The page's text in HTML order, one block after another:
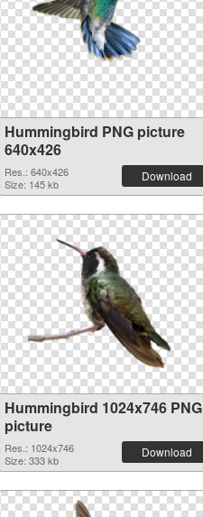
Hummingbird PNG picture
640x426
Res.: 640x426
Size: 145 kb
Download
Hummingbird 1024x746 PNG
picture
Res.: 1024x746
Size: 333 kb
Download